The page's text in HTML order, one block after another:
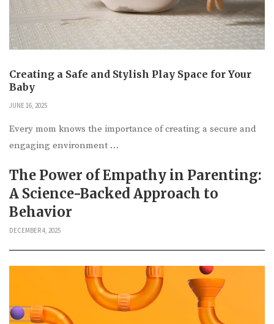
Creating a Safe and Stylish Play Space for Your
Baby
JUNE 16, 2025
Every mom knows the importance of creating a secure and
engaging environment …
The Power of Empathy in Parenting:
A Science-Backed Approach to
Behavior
DECEMBER 4, 2025